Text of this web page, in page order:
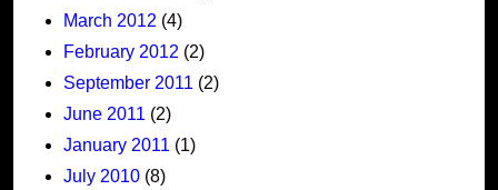
March 2012 (4)
February 2012 (2)
September 2011 (2)
June 2011 (2)
January 2011 (1)
July 2010 (8)